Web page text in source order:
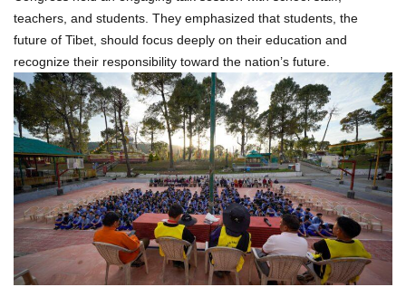
teachers, and students. They emphasized that students, the
future of Tibet, should focus deeply on their education and
recognize their responsibility toward the nation’s future.